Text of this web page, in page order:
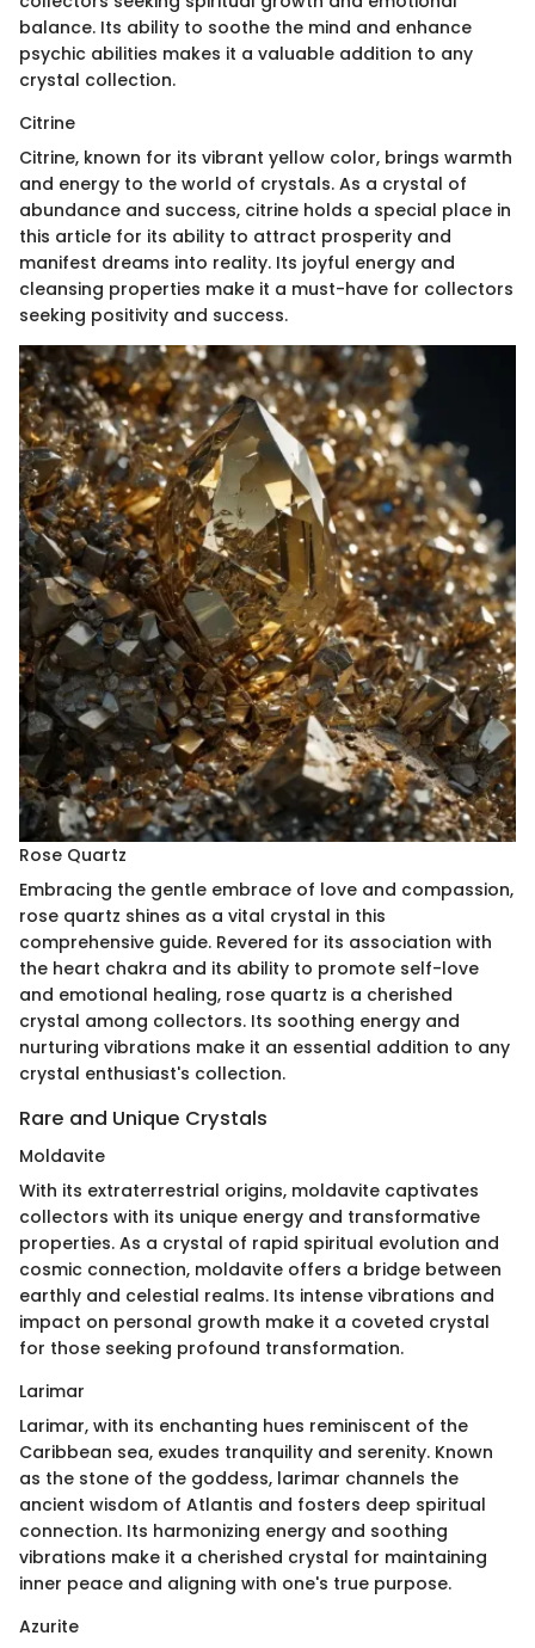
balance. Its ability to soothe the mind and enhance
psychic abilities makes it a valuable addition to any
crystal collection.
Citrine
Citrine, known for its vibrant yellow color, brings warmth
and energy to the world of crystals. As a crystal of
abundance and success, citrine holds a special place in
this article for its ability to attract prosperity and
manifest dreams into reality. Its joyful energy and
cleansing properties make it a must-have for collectors
seeking positivity and success.
Rose Quartz
Embracing the gentle embrace of love and compassion,
rose quartz shines as a vital crystal in this
comprehensive guide. Revered for its association with
the heart chakra and its ability to promote self-love
and emotional healing, rose quartz is a cherished
crystal among collectors. Its soothing energy and
nurturing vibrations make it an essential addition to any
crystal enthusiast's collection.
Rare and Unique Crystals
Moldavite
With its extraterrestrial origins, moldavite captivates
collectors with its unique energy and transformative
properties. As a crystal of rapid spiritual evolution and
cosmic connection, moldavite offers a bridge between
earthly and celestial realms. Its intense vibrations and
impact on personal growth make it a coveted crystal
for those seeking profound transformation.
Larimar
Larimar, with its enchanting hues reminiscent of the
Caribbean sea, exudes tranquility and serenity. Known
as the stone of the goddess, larimar channels the
ancient wisdom of Atlantis and fosters deep spiritual
connection. Its harmonizing energy and soothing
vibrations make it a cherished crystal for maintaining
inner peace and aligning with one's true purpose.
Azurite